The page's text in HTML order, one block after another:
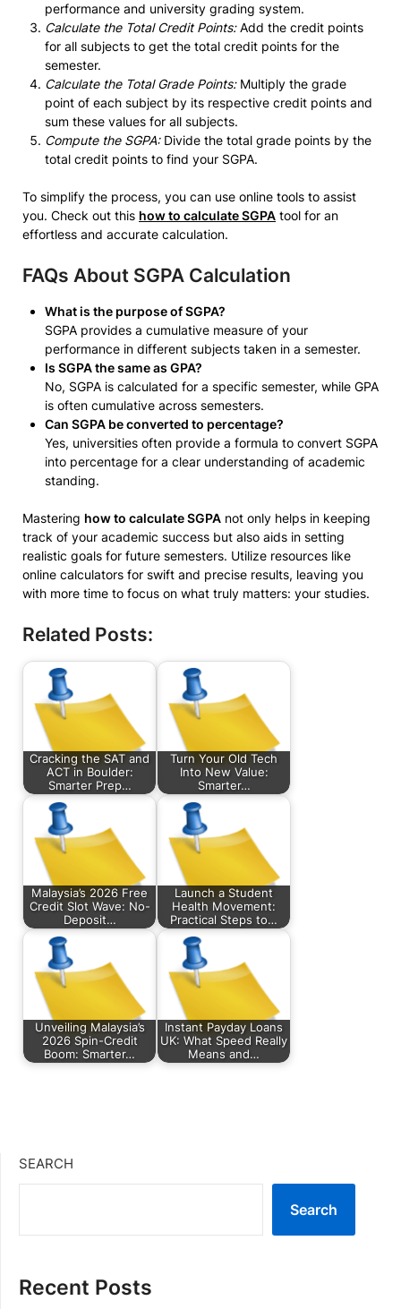
performance and university grading system.
Calculate the Total Credit Points:Add the credit points
for all subjects to get the total credit points for the
semester.
Calculate the Total Grade Points:Multiply the grade
point of each subject by its respective credit points and
sum these values for all subjects.
Compute the SGPA:Divide the total grade points by the
total credit points to find your SGPA.
To simplify the process, you can use online tools to assist
you. Check out this how to calculate SGPA tool for an
effortless and accurate calculation.
FAQs About SGPA Calculation
What is the purpose of SGPA?
SGPA provides a cumulative measure of your
performance in different subjects taken in a semester.
Is SGPA the same as GPA?
No, SGPA is calculated for a specific semester, while GPA
is often cumulative across semesters.
Can SGPA be converted to percentage?
Yes, universities often provide a formula to convert SGPA
into percentage for a clear understanding of academic
standing.
Mastering how to calculate SGPA not only helps in keeping
track of your academic success but also aids in setting
realistic goals for future semesters. Utilize resources like
online calculators for swift and precise results, leaving you
with more time to focus on what truly matters: your studies.
Related Posts:
Cracking the SAT and
ACT in Boulder:
Smarter Prep…
Turn Your Old Tech
Into New Value:
Smarter…
Malaysia’s 2026 Free
Credit Slot Wave: No-
Deposit…
Launch a Student
Health Movement:
Practical Steps to…
Unveiling Malaysia’s
2026 Spin-Credit
Boom: Smarter…
Instant Payday Loans
UK: What Speed Really
Means and…
SEARCH
Search
Recent Posts